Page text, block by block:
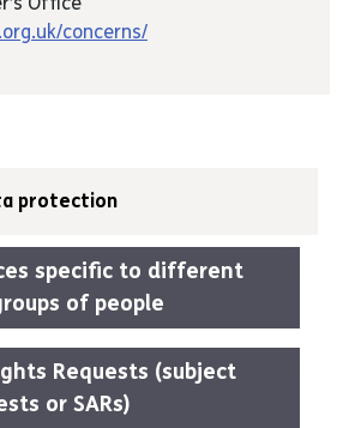
protection
specific to different
of people
Requests (subject
or SARs)
concerns/